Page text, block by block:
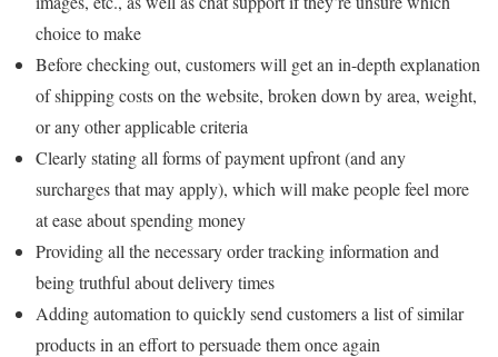
choice to make
Before checking out, customers will get an in-depth explanation
of shipping costs on the website, broken down by area, weight,
or any other applicable criteria
Clearly stating all forms of payment upfront (and any
surcharges that may apply), which will make people feel more
at ease about spending money
Providing all the necessary order tracking information and
being truthful about delivery times
Adding automation to quickly send customers a list of similar
products in an effort to persuade them once again